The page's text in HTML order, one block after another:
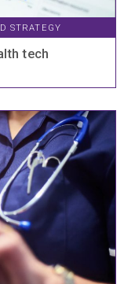
STRATEGY
tech